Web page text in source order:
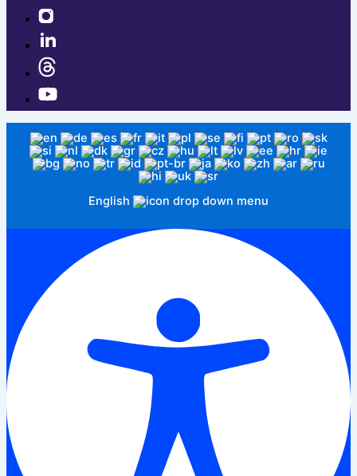
English